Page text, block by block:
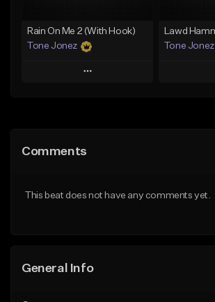
Rain On Me 2 (With Hook)
Tone Jonez
Play
Like Beat
Tone Jonez
Comments
This beat does not have any comments yet.
General Info